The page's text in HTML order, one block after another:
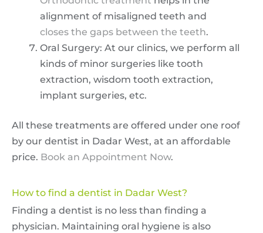
alignment of misaligned teeth and
closes the gaps between the teeth.
Oral Surgery: At our clinics, we perform all
kinds of minor surgeries like tooth
extraction, wisdom tooth extraction,
implant surgeries, etc.
All these treatments are offered under one roof
by our dentist in Dadar West, at an affordable
price. Book an Appointment Now.
How to find a dentist in Dadar West?
Finding a dentist is no less than finding a
physician. Maintaining oral hygiene is also